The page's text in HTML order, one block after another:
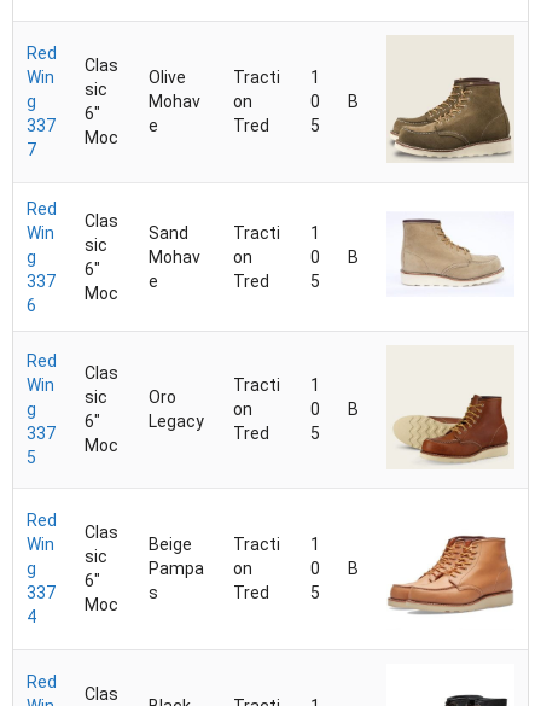
Red
Win
g
337
7
Clas
sic
6"
Moc
Olive
Mohav
e
Tracti
on
Tred
1
0
5
B
Red
Win
g
337
6
Clas
sic
6"
Moc
Sand
Mohav
e
Tracti
on
Tred
1
0
5
B
Red
Win
g
337
5
Clas
sic
6"
Moc
Oro
Legacy
Tracti
on
Tred
1
0
5
B
Red
Win
g
337
4
Clas
sic
6"
Moc
Beige
Pampa
s
Tracti
on
Tred
1
0
5
B
Red
Clas